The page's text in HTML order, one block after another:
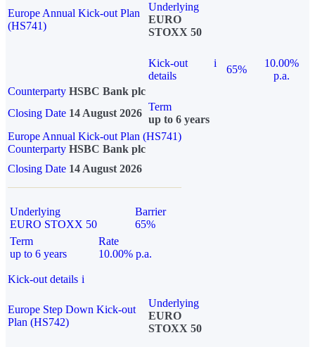
Europe Annual Kick-out Plan
(HS741)
Underlying
EURO
STOXX 50
Kick-out
details
i
65%
10.00%
p.a.
Counterparty HSBC Bank plc
Closing Date 14 August 2026
Term
up to 6 years
Europe Annual Kick-out Plan (HS741)
Counterparty HSBC Bank plc
Closing Date 14 August 2026
Underlying
EURO STOXX 50
Barrier
65%
Term
up to 6 years
Rate
10.00% p.a.
Kick-out details i
Europe Step Down Kick-out
Plan (HS742)
Underlying
EURO
STOXX 50